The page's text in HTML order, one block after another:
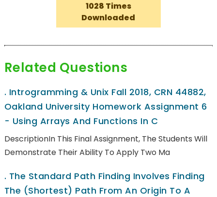
1028 Times
Downloaded
Related Questions
. Introgramming & Unix Fall 2018, CRN 44882,
Oakland University Homework Assignment 6
- Using Arrays And Functions In C
DescriptionIn This Final Assignment, The Students Will
Demonstrate Their Ability To Apply Two Ma
. The Standard Path Finding Involves Finding
The (shortest) Path From An Origin To A